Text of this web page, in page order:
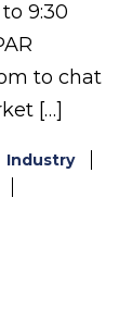
9:30
to chat
[…]
Industry